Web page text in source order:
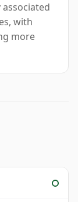
with
more